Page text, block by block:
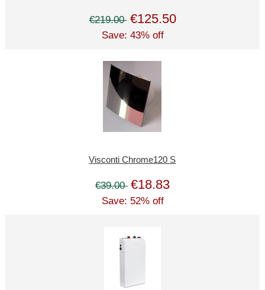
€219.00 €125.50
Save: 43% off
Visconti Chrome120 S
€39.00 €18.83
Save: 52% off